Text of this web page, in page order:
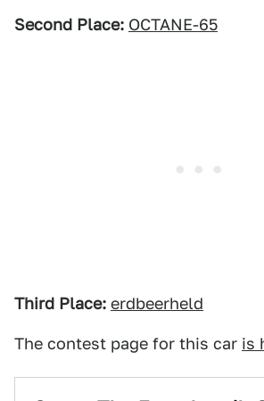
Second Place: OCTANE-65
Third Place: erdbeerheld
The contest page for this car is